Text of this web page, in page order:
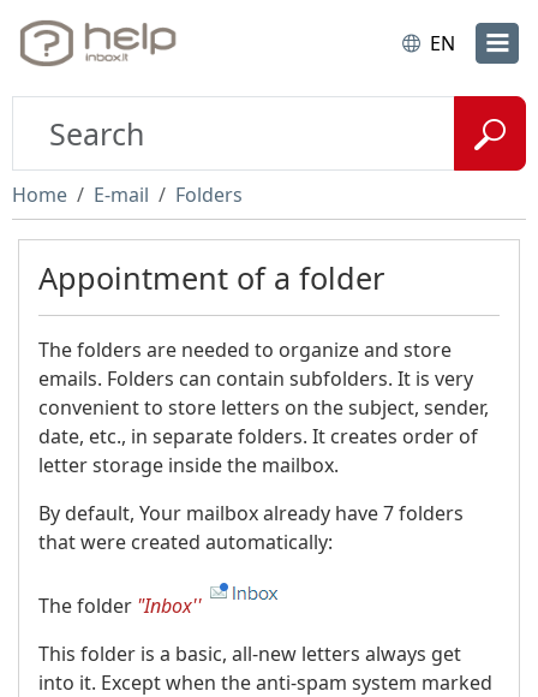
EN
Home E-mail Folders
Appointment of a folder
The folders are needed to organize and store
emails. Folders can contain subfolders. It is very
convenient to store letters on the subject, sender,
date, etc., in separate folders. It creates order of
letter storage inside the mailbox.
By default, Your mailbox already have 7 folders
that were created automatically:
The folder "Inbox''
This folder is a basic, all-new letters always get
into it. Except when the anti-spam system marked